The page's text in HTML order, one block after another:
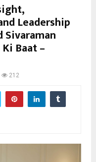
Leadership
Sivaraman
Baat –
212